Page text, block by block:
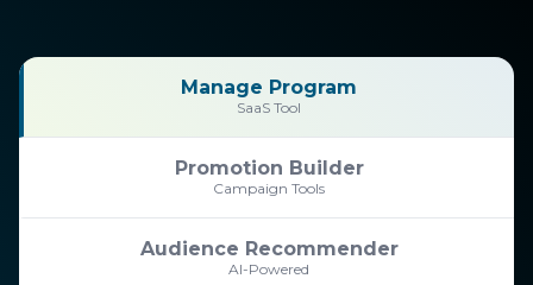
Manage Program
SaaS Tool
Promotion Builder
Campaign Tools
Audience Recommender
AI-Powered